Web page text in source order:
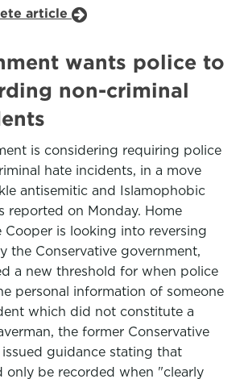
article
wants police to
non-criminal
is considering requiring police
hate incidents, in a move
antisemitic and Islamophobic
reported on Monday. Home
Cooper is looking into reversing
the Conservative government,
a new threshold for when police
personal information of someone
which did not constitute a
the former Conservative
issued guidance stating that
only be recorded when "clearly